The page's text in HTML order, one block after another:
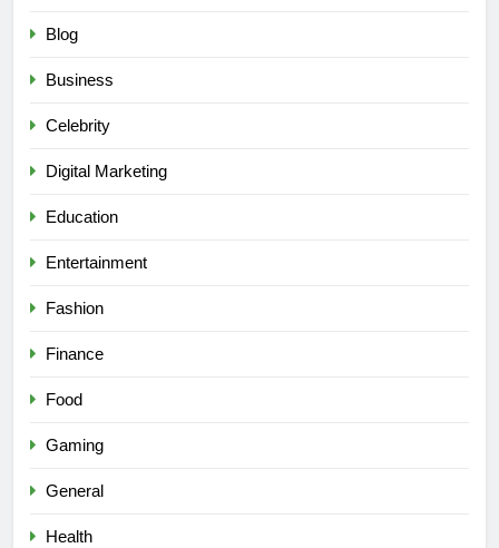
Blog
Business
Celebrity
Digital Marketing
Education
Entertainment
Fashion
Finance
Food
Gaming
General
Health